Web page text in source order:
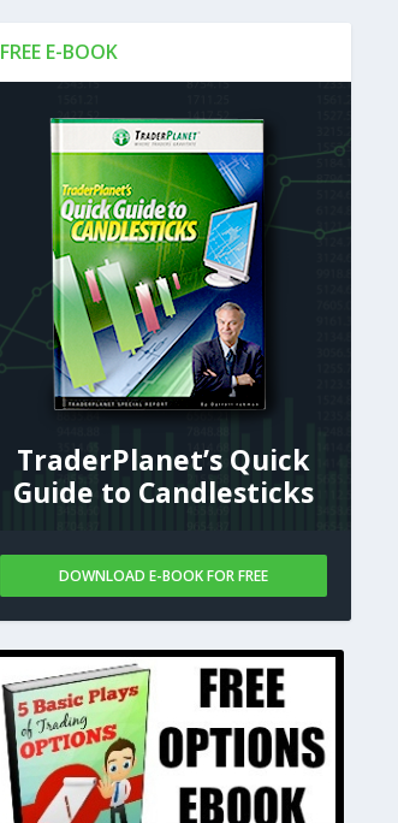
FREE E-BOOK
TraderPlanet’s Quick
Guide to Candlesticks
DOWNLOAD E-BOOK FOR FREE